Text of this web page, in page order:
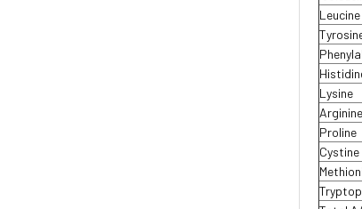
Leucine
Lysine
Arginine
Proline
Cystine